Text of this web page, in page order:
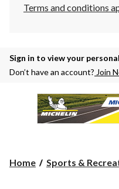
Terms and conditions
Sign in to view your
Don’t have an account? Join
Home Sports &